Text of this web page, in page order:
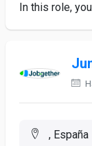
In this role,
, España